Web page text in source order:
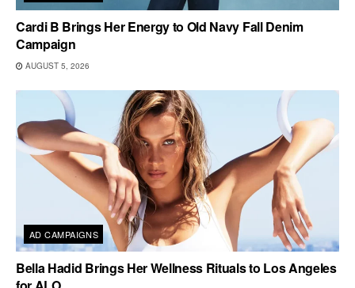
Cardi B Brings Her Energy to Old Navy Fall Denim
Campaign
AUGUST 5, 2026
AD CAMPAIGNS
Bella Hadid Brings Her Wellness Rituals to Los Angeles